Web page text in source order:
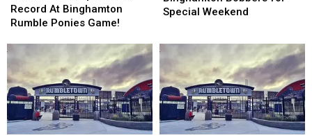
Attempts
World
At
Binghamton
Rumble
Ponies
Game!
Record At Binghamton
Rumble Ponies Game!
Attempts
World
At
Binghamton
Rumble
Ponies
Game!
Binghamton
Special
Weekend
Special Weekend
Binghamton
Special
Weekend